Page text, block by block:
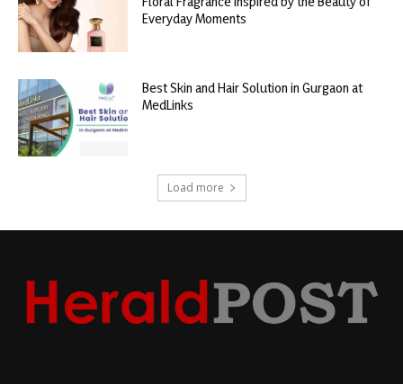
Everyday Moments
Best Skin and Hair Solution in Gurgaon at
MedLinks
Load more